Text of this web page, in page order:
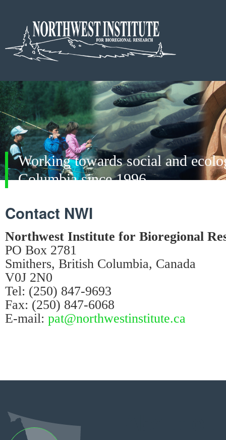
Working towards social and
Columbia since 1996
Contact NWI
Northwest Institute for Bioregional
PO Box 2781
Smithers, British Columbia, Canada
V0J 2N0
Tel: (250) 847-9693
Fax: (250) 847-6068
E-mail: pat@northwestinstitute.ca